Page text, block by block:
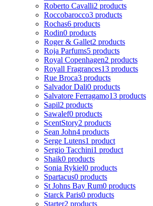
Roberto Cavalli2 products
Roccobarocco3 products
Rochas6 products
Rodin0 products
Roger & Gallet2 products
Roja Parfums5 products
Royal Copenhagen2 products
Royall Fragrances13 products
Rue Broca3 products
Salvador Dali0 products
Salvatore Ferragamo13 products
Sapil2 products
Sawalef0 products
ScentStory2 products
Sean John4 products
Serge Lutens1 product
Sergio Tacchini1 product
Shaik0 products
Sonia Rykiel0 products
Spartacus0 products
St Johns Bay Rum0 products
Starck Paris0 products
Starter2 products